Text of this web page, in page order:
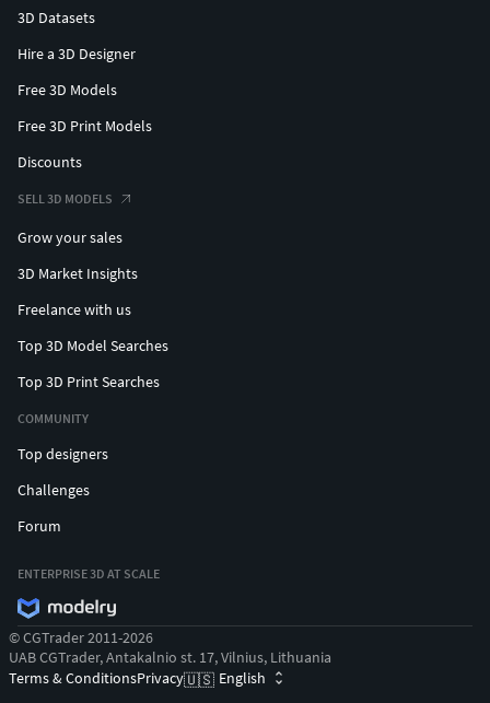
3D Datasets
Hire a 3D Designer
Free 3D Models
Free 3D Print Models
Discounts
SELL 3D MODELS
Grow your sales
3D Market Insights
Freelance with us
Top 3D Model Searches
Top 3D Print Searches
COMMUNITY
Top designers
Challenges
Forum
ENTERPRISE 3D AT SCALE
© CGTrader 2011-2026
UAB CGTrader, Antakalnio st. 17, Vilnius, Lithuania
Terms & ConditionsPrivacy🇺🇸 English